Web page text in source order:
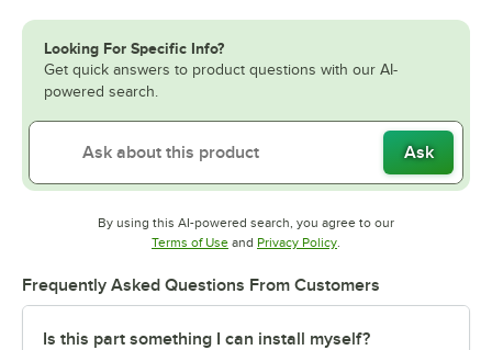
Looking For Specific Info?
Get quick answers to product questions with our AI-
powered search.
Ask
By using this AI-powered search, you agree to our
Terms of UseOpens in new tab
and Privacy PolicyOpens in new tab
Frequently Asked Questions From Customers
Is this part something I can install myself?